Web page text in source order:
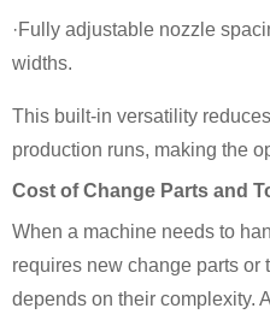
·Fully adjustable nozzle
widths.
This built-in versatility
production runs, making the
Cost of Change Parts and
When a machine needs to
requires new change parts or
depends on their complexity.